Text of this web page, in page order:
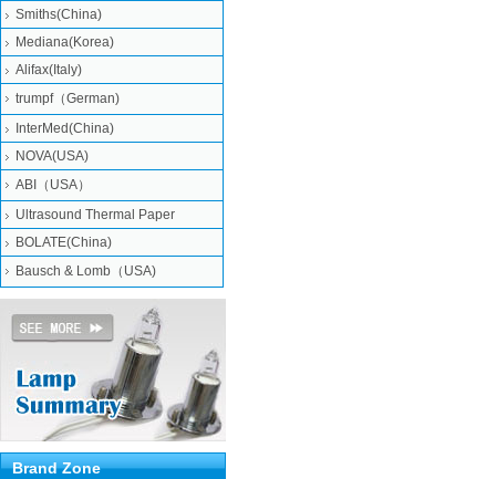
Smiths(China)
Mediana(Korea)
Alifax(Italy)
trumpf（German)
InterMed(China)
NOVA(USA)
ABI（USA）
Ultrasound Thermal Paper
BOLATE(China)
Bausch & Lomb（USA)
Brand Zone